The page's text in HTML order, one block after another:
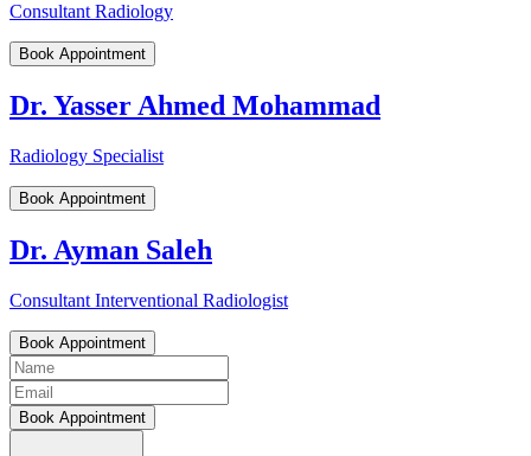
Consultant Radiology
Book Appointment
Dr. Yasser Ahmed Mohammad
Radiology Specialist
Book Appointment
Dr. Ayman Saleh
Consultant Interventional Radiologist
Book Appointment
Book Appointment